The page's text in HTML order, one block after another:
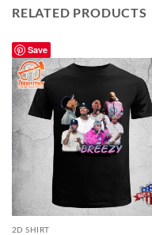
RELATED PRODUCTS
Save
2D SHIRT